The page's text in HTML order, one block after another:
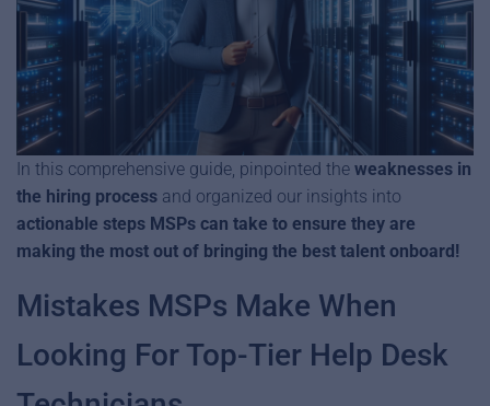
In this comprehensive guide, pinpointed the weaknesses in
the hiring process and organized our insights into
actionable steps MSPs can take to ensure they are
making the most out of bringing the best talent onboard!
Mistakes MSPs Make When
Looking For Top-Tier Help Desk